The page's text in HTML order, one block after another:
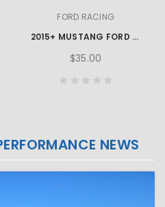
FORD RACING
2015+ MUSTANG FORD TPMS ACTIVATION TOOL
$35.00
NEWS